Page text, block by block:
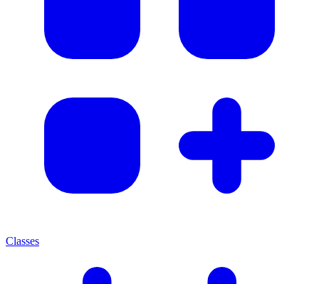
Classes